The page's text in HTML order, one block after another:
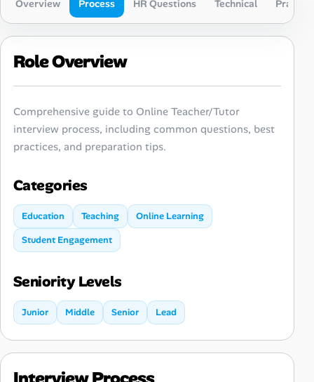
Overview Process HR Questions Technical
Role Overview
Comprehensive guide to Online Teacher/Tutor
interview process, including common questions, best
practices, and preparation tips.
Categories
Education Teaching
Online Learning
Student Engagement
Seniority Levels
Junior Middle Senior Lead